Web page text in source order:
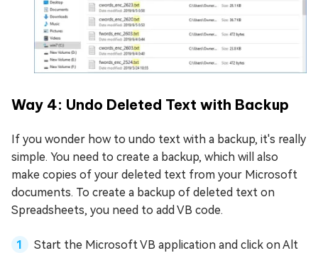
Way 4: Undo Deleted Text with Backup
If you wonder how to undo text with a backup, it's really
simple. You need to create a backup, which will also
make copies of your deleted text from your Microsoft
documents. To create a backup of deleted text on
Spreadsheets, you need to add VB code.
Start the Microsoft VB application and click on Alt